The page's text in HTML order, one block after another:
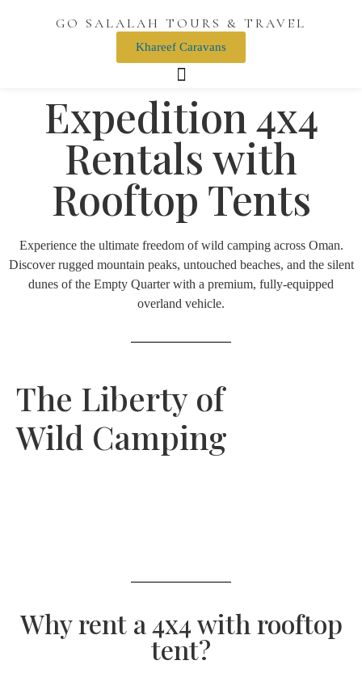
GO SALALAH TOURS & TRAVEL
Khareef Caravans
Expedition 4x4
Rentals with
Rooftop Tents
Experience the ultimate freedom of wild camping across Oman.
Discover rugged mountain peaks, untouched beaches, and the silent
dunes of the Empty Quarter with a premium, fully-equipped
overland vehicle.
The Liberty of
Wild Camping
Why rent a 4x4 with rooftop
tent?